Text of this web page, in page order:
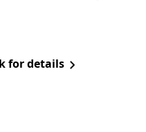
for details